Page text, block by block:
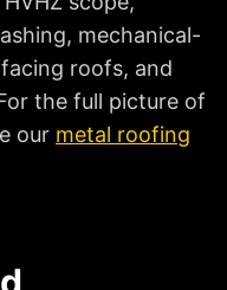
mechanical-
roofs, and
the full picture of
our metal roofing